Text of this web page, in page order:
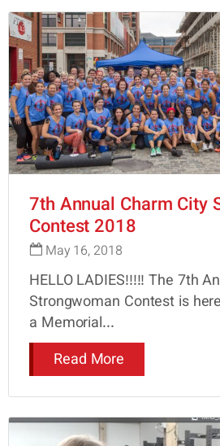
7th Annual Charm City
Contest 2018
May 16, 2018
HELLO LADIES!!!!! The 7th
Strongwoman Contest is
a Memorial...
Read More